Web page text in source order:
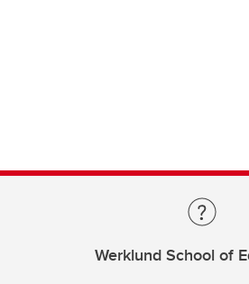
Werklund School of